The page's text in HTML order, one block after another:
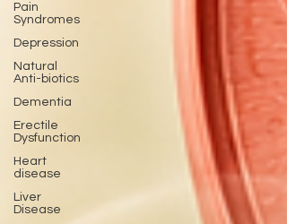
Pain
Syndromes
Depression
Natural
Anti-biotics
Dementia
Erectile
Dysfunction
Heart
disease
Liver
Disease